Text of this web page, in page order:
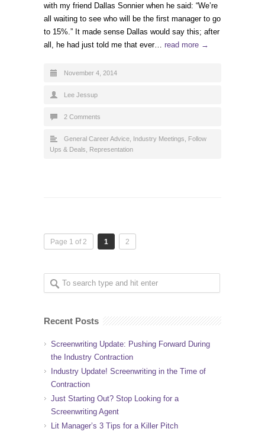
with my friend Dallas Sonnier when he said: “We’re
all waiting to see who will be the first manager to go
to 15%.” It made sense Dallas would say this; after
all, he had just told me that ever… read more →
November 4, 2014
Lee Jessup
2 Comments
General Career Advice
Industry Meetings, Follow
Ups & Deals
Representation
Page 1 of 2 1 2
Recent Posts
Screenwriting Update: Pushing Forward During
the Industry Contraction
Industry Update! Screenwriting in the Time of
Contraction
Just Starting Out? Stop Looking for a
Screenwriting Agent
Lit Manager’s 3 Tips for a Killer Pitch